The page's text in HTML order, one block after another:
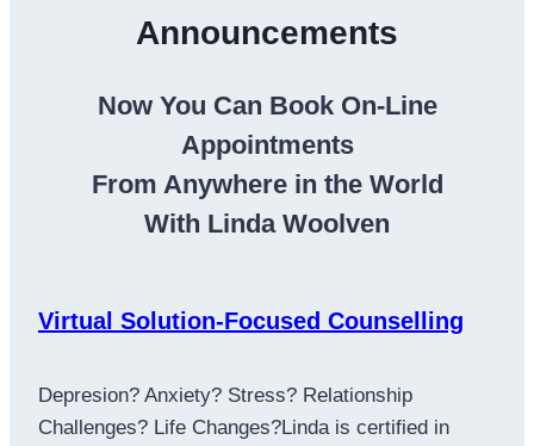
Announcements
Now You Can Book On-Line
Appointments
From Anywhere in the World
With Linda Woolven
Virtual Solution-Focused Counselling
Depresion? Anxiety? Stress? Relationship
Challenges? Life Changes?Linda is certified in